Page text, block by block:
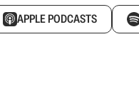
APPLE PODCASTS